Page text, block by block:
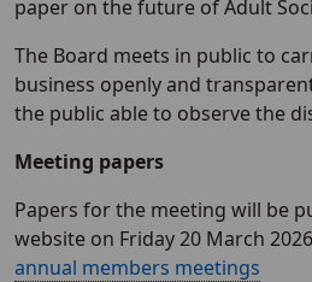
paper on the future of Adult
The Board meets in public to
business openly and
the public able to observe the
Meeting papers
Papers for the meeting will be
website on Friday 20 March
annual members meetings